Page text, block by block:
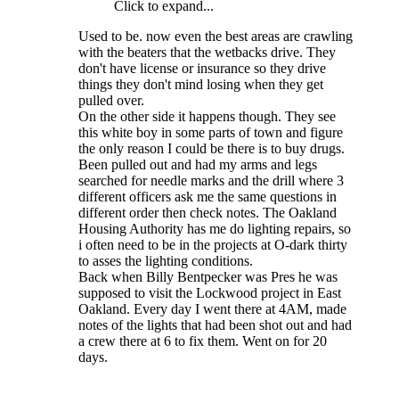
Click to expand...
Used to be. now even the best areas are crawling
with the beaters that the wetbacks drive. They
don't have license or insurance so they drive
things they don't mind losing when they get
pulled over.
On the other side it happens though. They see
this white boy in some parts of town and figure
the only reason I could be there is to buy drugs.
Been pulled out and had my arms and legs
searched for needle marks and the drill where 3
different officers ask me the same questions in
different order then check notes. The Oakland
Housing Authority has me do lighting repairs, so
i often need to be in the projects at O-dark thirty
to asses the lighting conditions.
Back when Billy Bentpecker was Pres he was
supposed to visit the Lockwood project in East
Oakland. Every day I went there at 4AM, made
notes of the lights that had been shot out and had
a crew there at 6 to fix them. Went on for 20
days.